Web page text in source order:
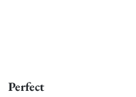
Perfect